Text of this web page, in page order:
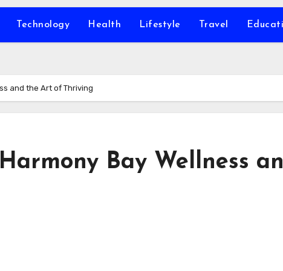
Technology Health Lifestyle Travel
and the Art of Thriving
Bay Wellness